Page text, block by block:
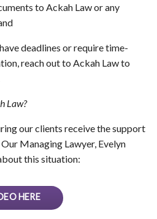
to Ackah Law or any
deadlines or require time-
reach out to Ackah Law to
Law?
our clients receive the support
Managing Lawyer, Evelyn
this situation:
HERE